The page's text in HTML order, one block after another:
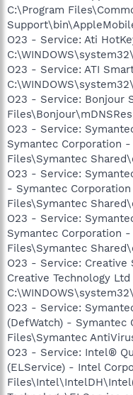
C:\Program
O23 - Service: Ati
O23 - Service: ATI
O23 - Service: Bonjour
O23 - Service:
Symantec Corporation
Files\Symantec
O23 - Service:
- Symantec
Files\Symantec
O23 - Service:
Symantec Corporation
Files\Symantec
O23 - Service: Creative
Creative Technology
O23 - Service:
(DefWatch) - Symantec
Files\Symantec
O23 - Service: Intel®
(ELService) - Intel